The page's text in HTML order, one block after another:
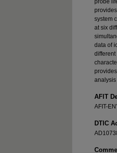
probe
system
at six
data of
analysis
AFIT
AFIT-
DTIC